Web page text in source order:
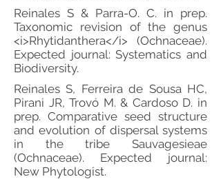
Reinales S & Parra-O. C. in prep.
Taxonomic revision of the genus
<i>Rhytidanthera</i> (Ochnaceae).
Expected journal: Systematics and
Biodiversity.
Reinales S, Ferreira de Sousa HC,
Pirani JR, Trovó M. & Cardoso D. in
prep. Comparative seed structure
and evolution of dispersal systems
in the tribe Sauvagesieae
(Ochnaceae). Expected journal:
New Phytologist.